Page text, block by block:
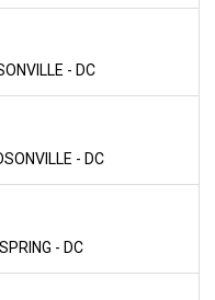
- DC
- DC
- DC